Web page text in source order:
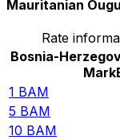
Mauritanian
Rate
Bosnia-
Mark
1 BAM
5 BAM
10 BAM